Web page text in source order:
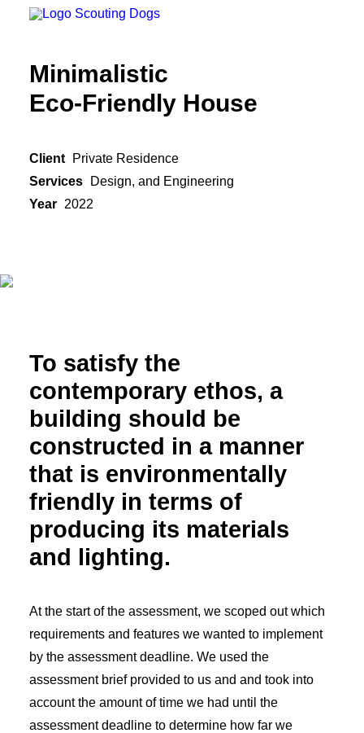
Minimalistic
Eco-Friendly House
Client
Private Residence
Services
Design, and Engineering
Year 2022
To satisfy the
contemporary ethos, a
building should be
constructed in a manner
that is environmentally
friendly in terms of
producing its materials
and lighting.
At the start of the assessment, we scoped out which
requirements and features we wanted to implement
by the assessment deadline. We used the
assessment brief provided to us and and took into
account the amount of time we had until the
assessment deadline to determine how far we